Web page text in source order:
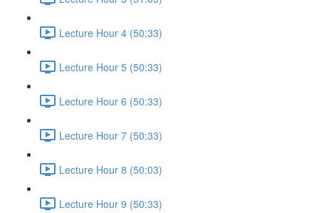
Lecture Hour 4 (50:33)
Lecture Hour 5 (50:33)
Lecture Hour 6 (50:33)
Lecture Hour 7 (50:33)
Lecture Hour 8 (50:03)
Lecture Hour 9 (50:33)